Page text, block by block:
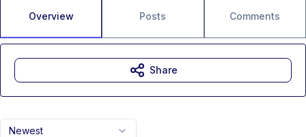
Overview Posts Comments
Newest
Share